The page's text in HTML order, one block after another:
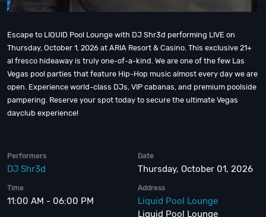
Escape to LIQUID Pool Lounge with DJ Shr3d performing LIVE on
Thursday, October 1, 2026 at ARIA Resort & Casino. This exclusive 21+
al fresco hideaway is truly one-of-a-kind. We are one of the few Las
Vegas pool parties that feature Hip-Hop music almost every day we are
open. Experience world-class DJs, VIP cabanas, and premium poolside
pampering. Reserve your spot today to secure the ultimate Vegas
dayclub experience!
Performers
DJ Shr3d
Date
Thursday, October 01, 2026
Time
11:00 AM - 06:00 PM
Address
Liquid Pool Lounge
Liquid Pool Lounge